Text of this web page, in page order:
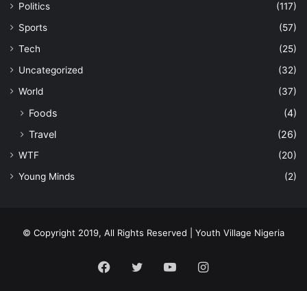
Politics
(117)
Sports
(57)
Tech
(25)
Uncategorized
(32)
World
(37)
Foods
(4)
Travel
(26)
WTF
(20)
Young Minds
(2)
© Copyright 2019, All Rights Reserved | Youth Village Nigeria
Facebook
TwitterYouTubeInstagram